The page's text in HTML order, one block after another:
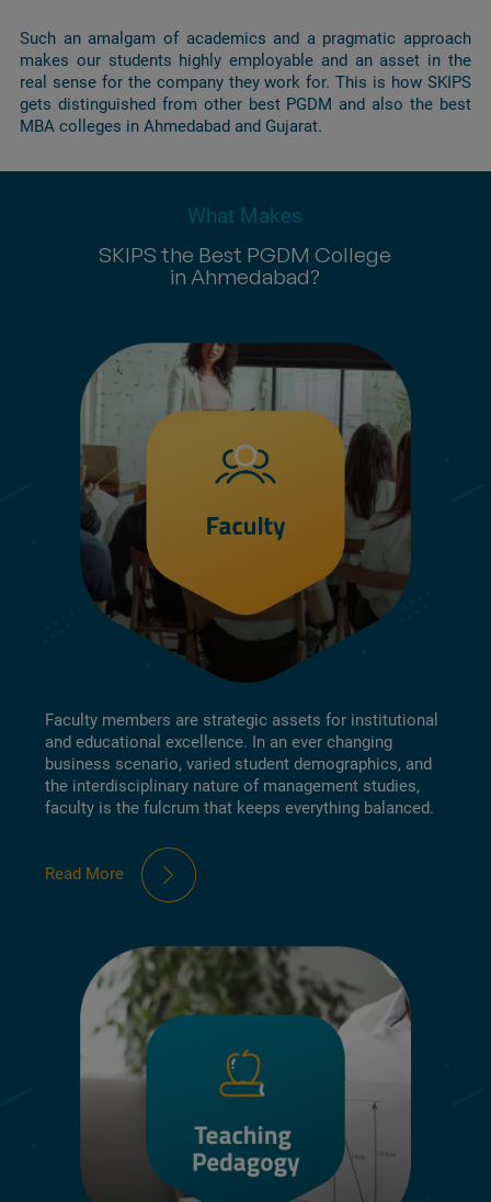
Such an amalgam of academics and a pragmatic approach
makes our students highly employable and an asset in the
real sense for the company they work for. This is how SKIPS
gets distinguished from other best PGDM and also the best
MBA colleges in Ahmedabad and Gujarat.
What Makes
SKIPS the Best PGDM College
in Ahmedabad?
Faculty members are strategic assets for institutional
and educational excellence. In an ever changing
business scenario, varied student demographics, and
the interdisciplinary nature of management studies,
faculty is the fulcrum that keeps everything balanced.
Read More